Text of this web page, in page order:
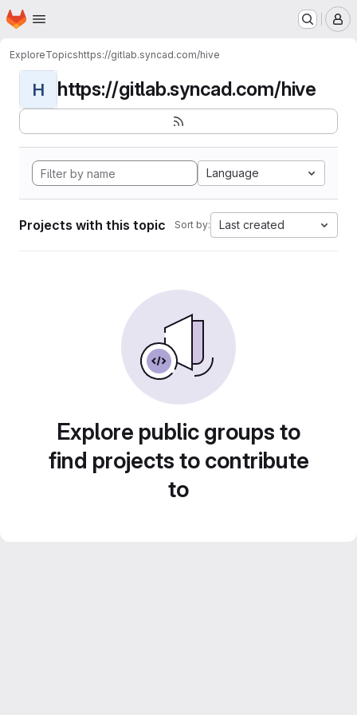
Skip to main content
Homepage
ExploreTopicshttps://gitlab.syncad.com/hive
H https://gitlab.syncad.com/hive
Language
Projects with this topic Sort by: Last created
Explore public groups to
find projects to contribute
to